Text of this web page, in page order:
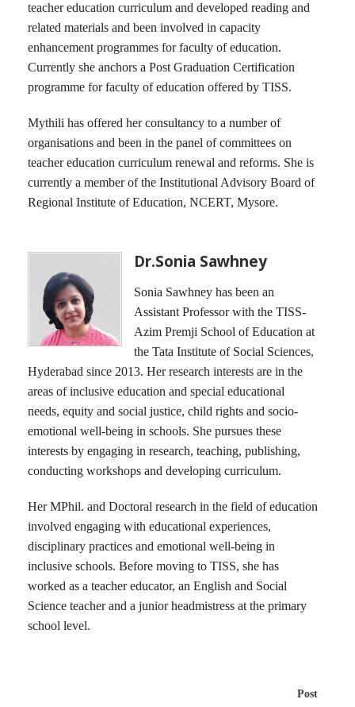
teacher education curriculum and developed reading and
related materials and been involved in capacity
enhancement programmes for faculty of education.
Currently she anchors a Post Graduation Certification
programme for faculty of education offered by TISS.
Mythili has offered her consultancy to a number of
organisations and been in the panel of committees on
teacher education curriculum renewal and reforms. She is
currently a member of the Institutional Advisory Board of
Regional Institute of Education, NCERT, Mysore.
Dr.Sonia Sawhney
Sonia Sawhney has been an
Assistant Professor with the TISS-
Azim Premji School of Education at
the Tata Institute of Social Sciences,
Hyderabad since 2013. Her research interests are in the
areas of inclusive education and special educational
needs, equity and social justice, child rights and socio-
emotional well-being in schools. She pursues these
interests by engaging in research, teaching, publishing,
conducting workshops and developing curriculum.
Her MPhil. and Doctoral research in the field of education
involved engaging with educational experiences,
disciplinary practices and emotional well-being in
inclusive schools. Before moving to TISS, she has
worked as a teacher educator, an English and Social
Science teacher and a junior headmistress at the primary
school level.
Post